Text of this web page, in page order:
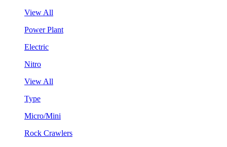
View All
Power Plant
Electric
Nitro
View All
Type
Micro/Mini
Rock Crawlers